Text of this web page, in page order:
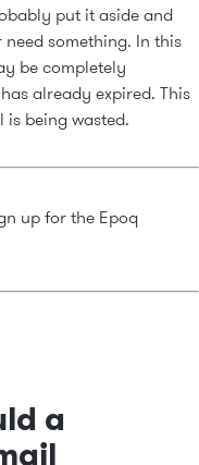
put it aside and
something. In this
be completely
already expired. This
is being wasted.
up for the Epoq
a